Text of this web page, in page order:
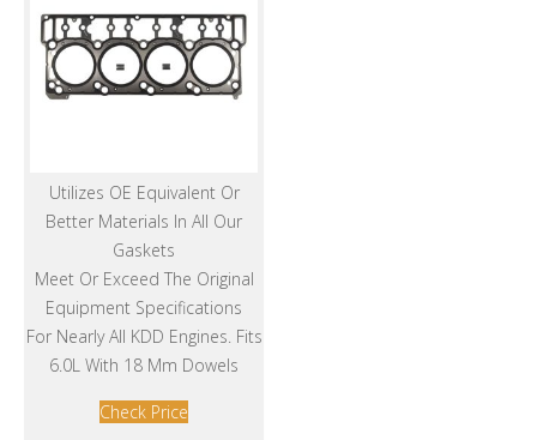
Utilizes OE Equivalent Or
Better Materials In All Our
Gaskets
Meet Or Exceed The Original
Equipment Specifications
For Nearly All KDD Engines. Fits
6.0L With 18 Mm Dowels
Check Price